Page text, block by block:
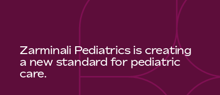
Zarminali Pediatrics is creating
a new standard for pediatric
care.